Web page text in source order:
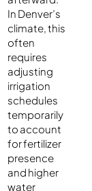
In Denver’s
climate, this
often
requires
adjusting
irrigation
schedules
temporarily
to account
for fertilizer
presence
and higher
water